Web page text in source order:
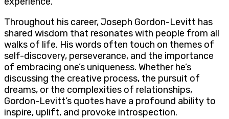
Throughout his career, Joseph Gordon-Levitt has
shared wisdom that resonates with people from all
walks of life. His words often touch on themes of
self-discovery, perseverance, and the importance
of embracing one’s uniqueness. Whether he’s
discussing the creative process, the pursuit of
dreams, or the complexities of relationships,
Gordon-Levitt’s quotes have a profound ability to
inspire, uplift, and provoke introspection.